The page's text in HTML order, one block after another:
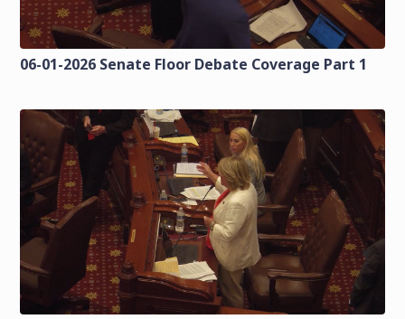
06-01-2026 Senate Floor Debate Coverage Part 1